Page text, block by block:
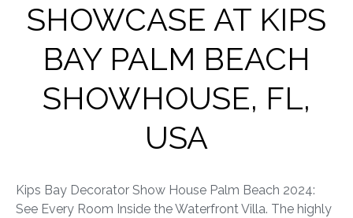
SHOWCASE AT KIPS
BAY PALM BEACH
SHOWHOUSE, FL,
USA
Kips Bay Decorator Show House Palm Beach 2024:
See Every Room Inside the Waterfront Villa. The highly